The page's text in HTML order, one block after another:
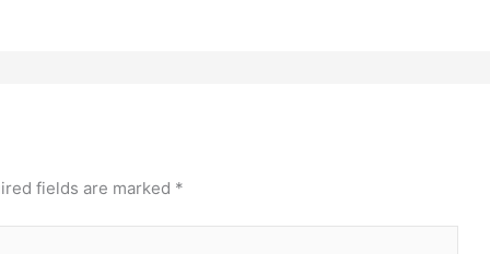
fields are marked *